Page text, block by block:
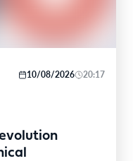
10/08/2026 20:17